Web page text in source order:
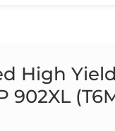
High